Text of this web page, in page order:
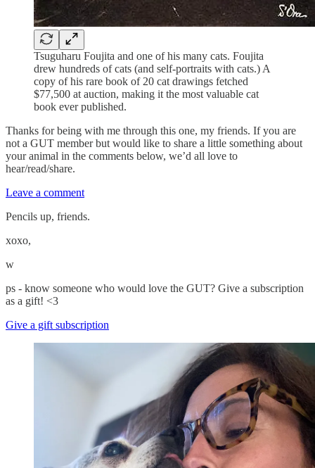
Tsuguharu Foujita and one of his many cats. Foujita
drew hundreds of cats (and self-portraits with cats.) A
copy of his rare book of 20 cat drawings fetched
$77,500 at auction, making it the most valuable cat
book ever published.
Thanks for being with me through this one, my friends. If you are
not a GUT member but would like to share a little something about
your animal in the comments below, we’d all love to
hear/read/share.
Leave a comment
Pencils up, friends.
xoxo,
w
ps - know someone who would love the GUT? Give a subscription
as a gift! <3
Give a gift subscription